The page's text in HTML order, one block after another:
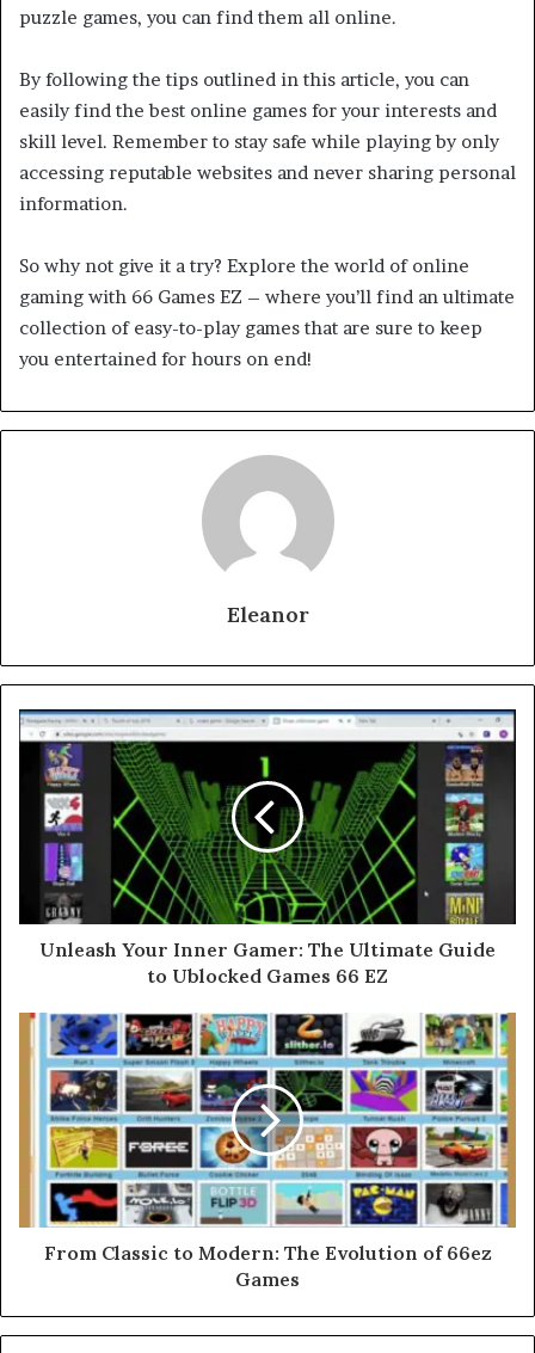
puzzle games, you can find them all online.
By following the tips outlined in this article, you can
easily find the best online games for your interests and
skill level. Remember to stay safe while playing by only
accessing reputable websites and never sharing personal
information.
So why not give it a try? Explore the world of online
gaming with 66 Games EZ – where you’ll find an ultimate
collection of easy-to-play games that are sure to keep
you entertained for hours on end!
Eleanor
Unleash Your Inner Gamer: The Ultimate Guide
to Ublocked Games 66 EZ
From Classic to Modern: The Evolution of 66ez
Games